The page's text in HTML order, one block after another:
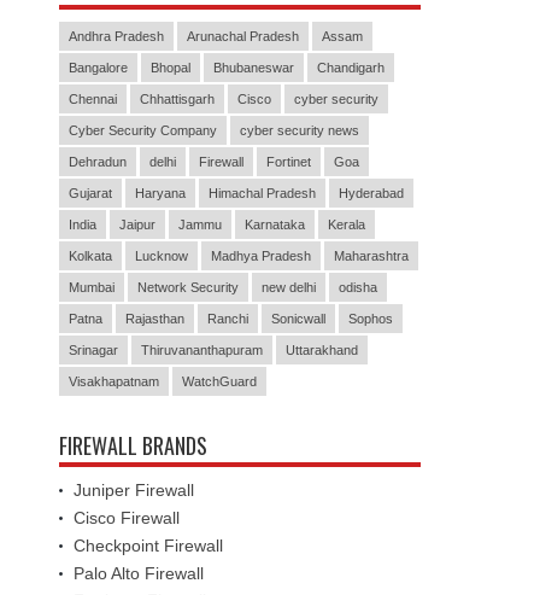
Andhra Pradesh Arunachal Pradesh Assam
Bangalore Bhopal Bhubaneswar Chandigarh
Chennai Chhattisgarh Cisco cyber security
Cyber Security Company cyber security news
Dehradun delhi Firewall Fortinet Goa
Gujarat Haryana Himachal Pradesh Hyderabad
India Jaipur Jammu Karnataka Kerala
Kolkata Lucknow Madhya Pradesh Maharashtra
Mumbai Network Security new delhi odisha
Patna Rajasthan Ranchi Sonicwall Sophos
Srinagar Thiruvananthapuram Uttarakhand
Visakhapatnam WatchGuard
FIREWALL BRANDS
Juniper Firewall
Cisco Firewall
Checkpoint Firewall
Palo Alto Firewall